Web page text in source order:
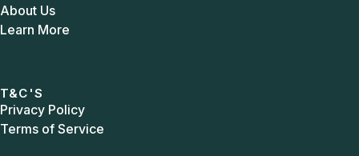
About Us
Learn More
T&C'S
Privacy Policy
Terms of Service